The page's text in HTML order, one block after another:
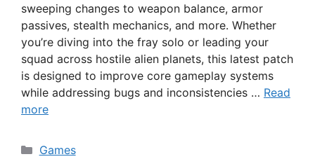
sweeping changes to weapon balance, armor
passives, stealth mechanics, and more. Whether
you’re diving into the fray solo or leading your
squad across hostile alien planets, this latest patch
is designed to improve core gameplay systems
while addressing bugs and inconsistencies … Read
more
Categories
Games